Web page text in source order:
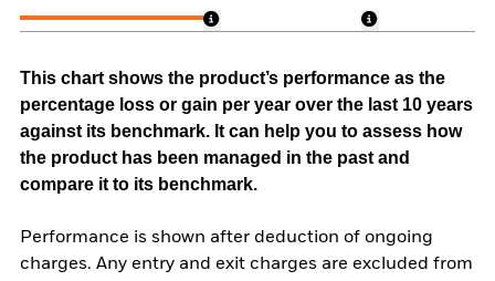
This chart shows the product’s performance as the
percentage loss or gain per year over the last 10 years
against its benchmark. It can help you to assess how
the product has been managed in the past and
compare it to its benchmark.
Performance is shown after deduction of ongoing
charges. Any entry and exit charges are excluded from